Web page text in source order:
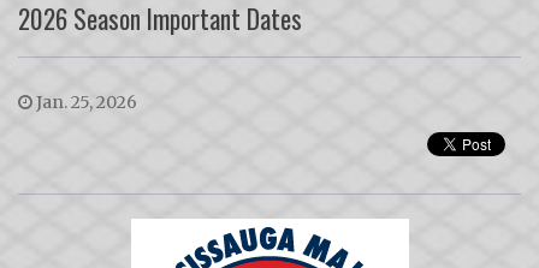
2026 Season Important Dates
Jan. 25, 2026